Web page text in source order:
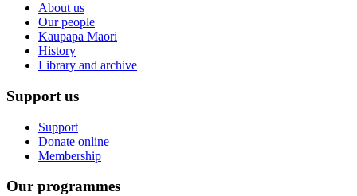
About us
Our people
Kaupapa Māori
History
Library and archive
Support us
Support
Donate online
Membership
Our programmes